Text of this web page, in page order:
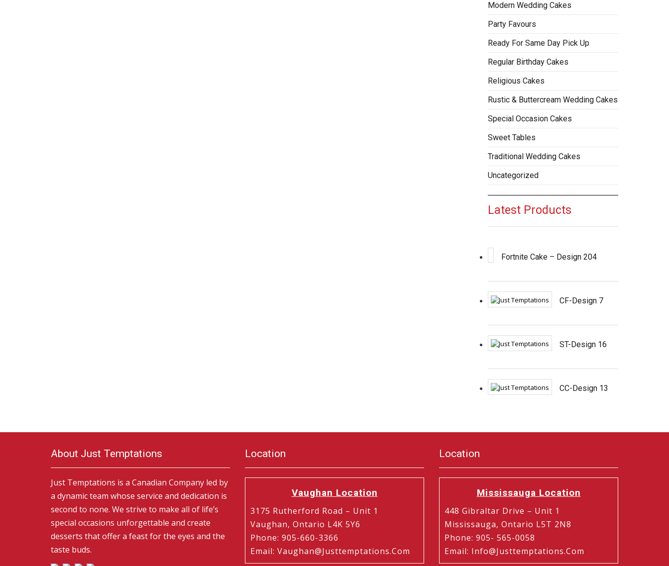
Modern Wedding Cakes
Party Favours
Ready For Same Day Pick Up
Regular Birthday Cakes
Religious Cakes
Rustic & Buttercream Wedding Cakes
Special Occasion Cakes
Sweet Tables
Traditional Wedding Cakes
Uncategorized
Latest Products
Fortnite Cake – Design 204
CF-Design 7
ST-Design 16
CC-Design 13
About Just Temptations
Just Temptations is a Canadian Company led by
a dynamic team whose service and dedication is
second to none. We strive to make all of life’s
special occasions unforgettable and create
desserts that offer a feast for the eyes and the
taste buds.
Location
Vaughan Location
3175 Rutherford Road – Unit 1
Vaughan, Ontario L4K 5Y6
Phone: 905-660-3366
Email: Vaughan@justtemptations.com
Location
Mississauga Location
448 Gibraltar Drive – Unit 1
Mississauga, Ontario L5T 2N8
Phone: 905- 565-0058
Email: Info@justtemptations.com